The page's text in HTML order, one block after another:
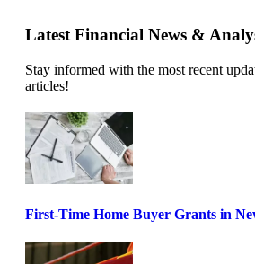
Latest Financial News &
Stay informed with the most recent
articles!
First-Time Home Buyer Grants in